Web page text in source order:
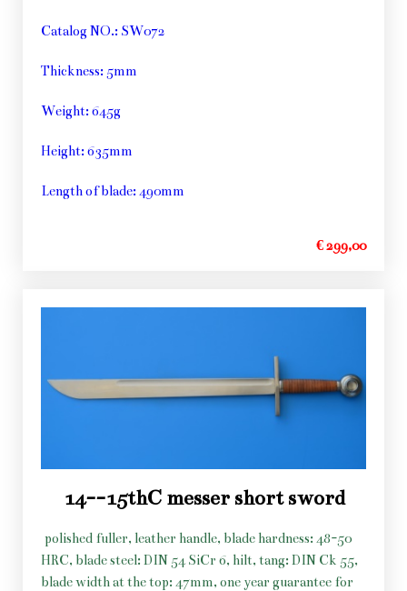
Catalog NO.: SW072
Thickness: 5mm
Weight: 645g
Height: 635mm
Length of blade: 490mm
€ 299,00
14--15thC messer short sword
polished fuller, leather handle, blade hardness: 48-50
HRC, blade steel: DIN 54 SiCr 6, hilt, tang: DIN Ck 55,
blade width at the top: 47mm, one year guarantee for